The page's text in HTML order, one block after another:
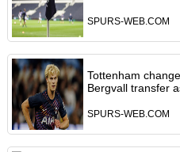
SPURS-WEB.COM
Tottenham
Bergvall transfer
SPURS-WEB.COM